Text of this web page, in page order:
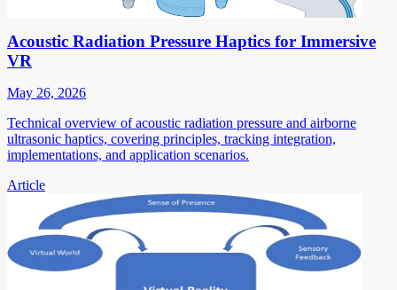
Acoustic Radiation Pressure Haptics for Immersive
VR
May 26, 2026
Technical overview of acoustic radiation pressure and airborne
ultrasonic haptics, covering principles, tracking integration,
implementations, and application scenarios.
Article